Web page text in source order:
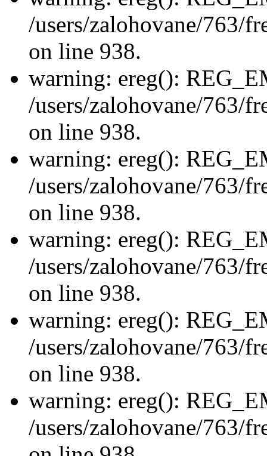
/users/zalohovane/763/
on line 938.
warning: ereg():
/users/zalohovane/763/
on line 938.
warning: ereg():
/users/zalohovane/763/
on line 938.
warning: ereg():
/users/zalohovane/763/
on line 938.
warning: ereg():
/users/zalohovane/763/
on line 938.
warning: ereg():
/users/zalohovane/763/